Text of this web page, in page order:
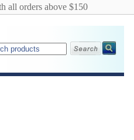
all orders above $150